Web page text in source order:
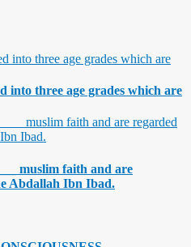
into three age grades which are
muslim faith and are
Abdallah Ibn Ibad.